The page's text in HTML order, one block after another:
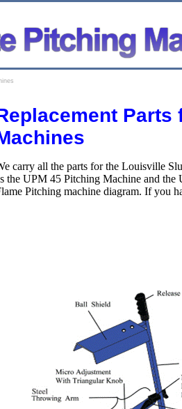
Parts
carry all the parts for the Louisville
the UPM 45 Pitching Machine and the
Pitching machine diagram. If you